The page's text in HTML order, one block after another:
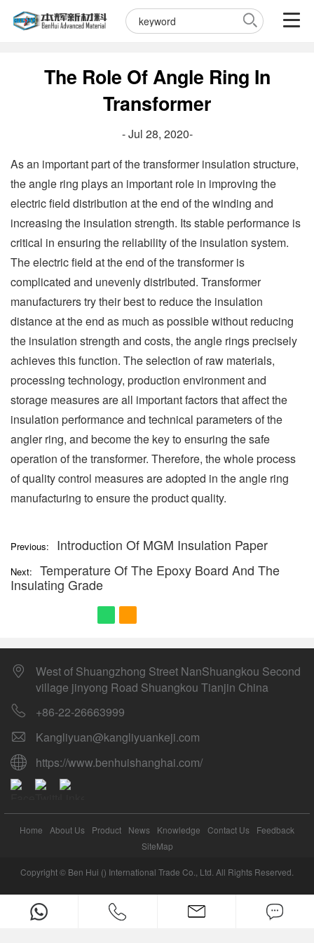
The Role Of Angle Ring In
Transformer
- Jul 28, 2020-
As an important part of the transformer insulation structure,
the angle ring plays an important role in improving the
electric field distribution at the end of the winding and
increasing the insulation strength. Its stable performance is
critical in ensuring the reliability of the insulation system.
The electric field at the end of the transformer is
complicated and unevenly distributed. Transformer
manufacturers try their best to reduce the insulation
distance at the end as much as possible without reducing
the insulation strength and costs, the angle rings precisely
achieves this function. The selection of raw materials,
processing technology, production environment and
storage measures are all important factors that affect the
insulation performance and technical parameters of the
angler ring, and become the key to ensuring the safe
operation of the transformer. Therefore, the whole process
of quality control measures are adopted in the angle ring
manufacturing to ensure the product quality.
Previous: Introduction Of MGM Insulation Paper
Next:
Temperature Of The Epoxy Board And The
Insulating Grade
West of Shuangzhong Street NanShuangkou Second
village jinyong Road Shuangkou Tianjin China
+86-22-26663999
Kangliyuan@kangliyuankeji.com
https://www.benhuishanghai.com/
Home About Us Product News Knowledge Contact Us
Feedback
SiteMap
Copyright © Ben Hui () International Trade Co., Ltd. All Rights Reserved.